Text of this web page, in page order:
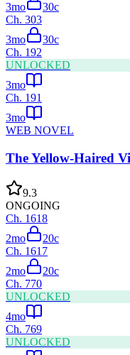
3mo
30c
Ch. 303
3mo
30c
Ch. 192
UNLOCKED
3mo
Ch. 191
3mo
WEB NOVEL
The Yellow-Haired
9.3
ONGOING
Ch. 1618
2mo
20c
Ch. 1617
2mo
20c
Ch. 770
UNLOCKED
4mo
Ch. 769
UNLOCKED